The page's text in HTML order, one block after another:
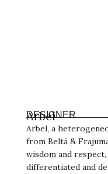
Arbel
DESIGNER
Arbel, a
from Beltá &
wisdom and
differentiated and